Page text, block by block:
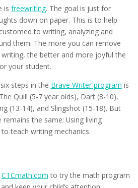
is freewriting. The goal is just for
down on paper. This is to help
to writing, analyzing and
them. The more you can remove
the better and more joyful the
your student.
steps in the Brave Writer program is
Quill (5-7 year olds), Dart (8-10),
(13-14), and Slingshot (15-18). But
the same: Using living
teach writing mechanics.
CTCmath.com to try the math program